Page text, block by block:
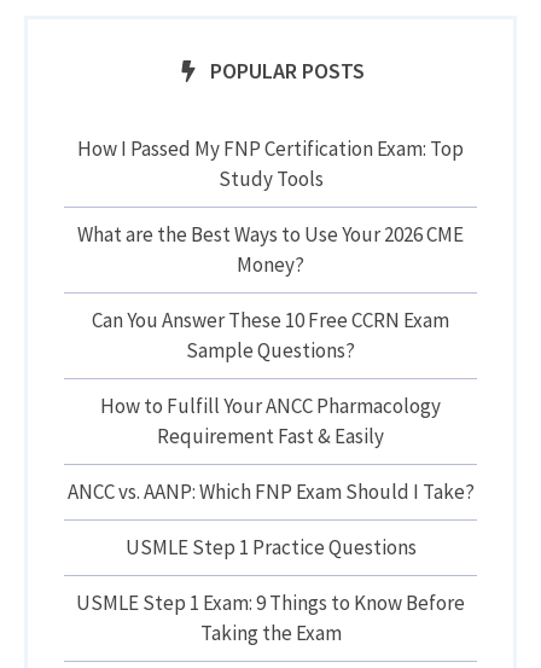
POPULAR POSTS
How I Passed My FNP Certification Exam: Top
Study Tools
What are the Best Ways to Use Your 2026 CME
Money?
Can You Answer These 10 Free CCRN Exam
Sample Questions?
How to Fulfill Your ANCC Pharmacology
Requirement Fast & Easily
ANCC vs. AANP: Which FNP Exam Should I Take?
USMLE Step 1 Practice Questions
USMLE Step 1 Exam: 9 Things to Know Before
Taking the Exam